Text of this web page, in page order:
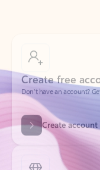
Don’t have an account?
Create account
Try Microsoft
Get the best Outlook